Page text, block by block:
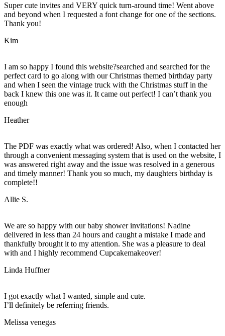
Super cute invites and VERY quick turn-around time! Went above
and beyond when I requested a font change for one of the sections.
Thank you!
Kim
I am so happy I found this website?searched and searched for the
perfect card to go along with our Christmas themed birthday party
and when I seen the vintage truck with the Christmas stuff in the
back I knew this one was it. It came out perfect! I can’t thank you
enough
Heather
The PDF was exactly what was ordered! Also, when I contacted her
through a convenient messaging system that is used on the website, I
was answered right away and the issue was resolved in a generous
and timely manner! Thank you so much, my daughters birthday is
complete!!
Allie S.
We are so happy with our baby shower invitations! Nadine
delivered in less than 24 hours and caught a mistake I made and
thankfully brought it to my attention. She was a pleasure to deal
with and I highly recommend Cupcakemakeover!
Linda Huffner
I got exactly what I wanted, simple and cute.
I’ll definitely be referring friends.
Melissa venegas